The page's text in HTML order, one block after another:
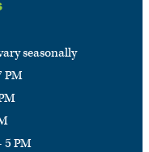
seasonally
PM
5 PM